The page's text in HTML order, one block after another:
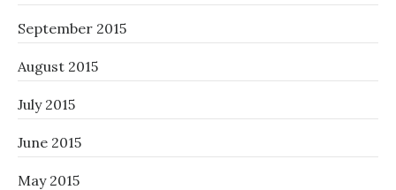
September 2015
August 2015
July 2015
June 2015
May 2015